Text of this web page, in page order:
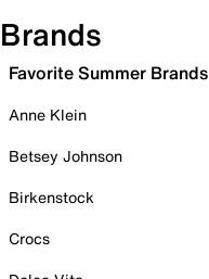
Brands
Favorite Summer Brands
Anne Klein
Betsey Johnson
Birkenstock
Crocs